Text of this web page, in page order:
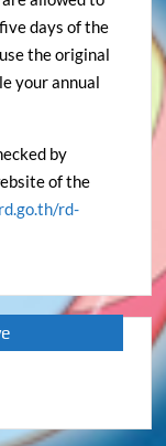
days of the
the original
your annual
by
of the
rd-